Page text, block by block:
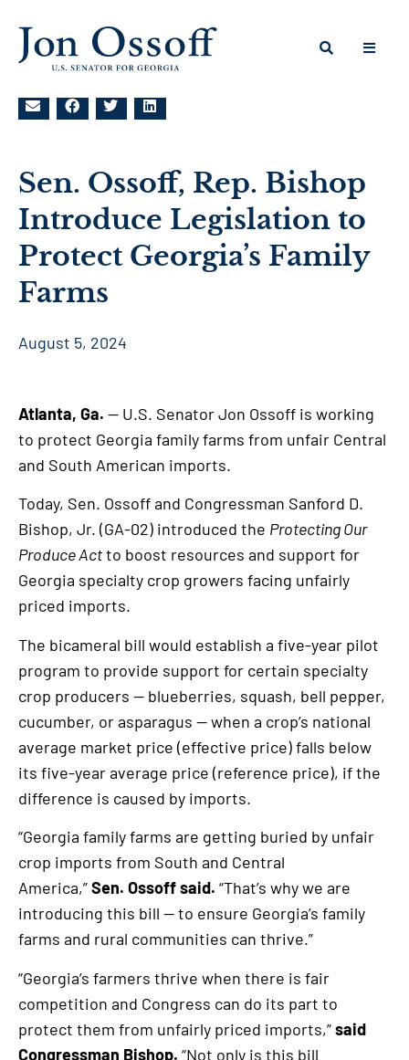
Sen. Ossoff, Rep. Bishop
Introduce Legislation to
Protect Georgia’s Family
Farms
August 5, 2024
Atlanta, Ga. — U.S. Senator Jon Ossoff is working
to protect Georgia family farms from unfair Central
and South American imports.
Today, Sen. Ossoff and Congressman Sanford D.
Bishop, Jr. (GA-02) introduced the Protecting Our
Produce Actto boost resources and support for
Georgia specialty crop growers facing unfairly
priced imports.
The bicameral bill would establish a five-year pilot
program to provide support for certain specialty
crop producers — blueberries, squash, bell pepper,
cucumber, or asparagus — when a crop’s national
average market price (effective price) falls below
its five-year average price (reference price), if the
difference is caused by imports.
“Georgia family farms are getting buried by unfair
crop imports from South and Central
America,”Sen. Ossoff said. “That’s why we are
introducing this bill — to ensure Georgia’s family
farms and rural communities can thrive.”
“Georgia’s farmers thrive when there is fair
competition and Congress can do its part to
protect them from unfairly priced imports,”said
Congressman Bishop. “Not only is this bill